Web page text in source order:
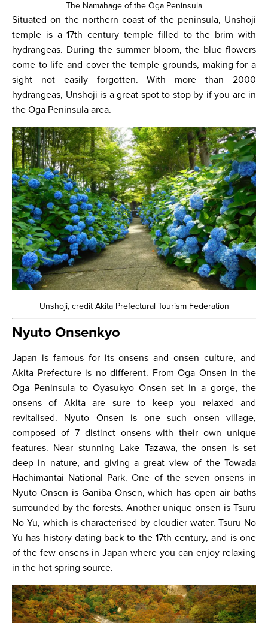
The Namahage of the Oga Peninsula
Situated on the northern coast of the peninsula, Unshoji
temple is a 17th century temple filled to the brim with
hydrangeas. During the summer bloom, the blue flowers
come to life and cover the temple grounds, making for a
sight not easily forgotten. With more than 2000
hydrangeas, Unshoji is a great spot to stop by if you are in
the Oga Peninsula area.
Unshoji, credit Akita Prefectural Tourism Federation
Nyuto Onsenkyo
Japan is famous for its onsens and onsen culture, and
Akita Prefecture is no different. From Oga Onsen in the
Oga Peninsula to Oyasukyo Onsen set in a gorge, the
onsens of Akita are sure to keep you relaxed and
revitalised. Nyuto Onsen is one such onsen village,
composed of 7 distinct onsens with their own unique
features. Near stunning Lake Tazawa, the onsen is set
deep in nature, and giving a great view of the Towada
Hachimantai National Park. One of the seven onsens in
Nyuto Onsen is Ganiba Onsen, which has open air baths
surrounded by the forests. Another unique onsen is Tsuru
No Yu, which is characterised by cloudier water. Tsuru No
Yu has history dating back to the 17th century, and is one
of the few onsens in Japan where you can enjoy relaxing
in the hot spring source.